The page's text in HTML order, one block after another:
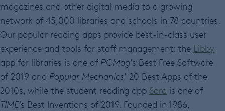
magazines and other digital media to a growing
network of 45,000 libraries and schools in 78 countries.
Our popular reading apps provide best-in-class user
experience and tools for staff management: the Libby
app for libraries is one of PCMag’s Best Free Software
of 2019 and Popular Mechanics’ 20 Best Apps of the
2010s, while the student reading app Sora is one of
TIME’s Best Inventions of 2019. Founded in 1986,